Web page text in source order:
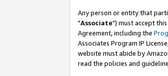
Any person or entity that
"Associate") must accept
Agreement, including the
Associates Program IP
website must abide by
read the policies and